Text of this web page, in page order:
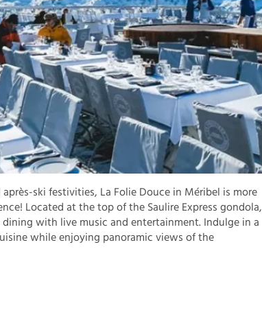
ski festivities, La Folie Douce in Méribel is more
Located at the top of the Saulire Express gondola,
with live music and entertainment. Indulge in a
while enjoying panoramic views of the